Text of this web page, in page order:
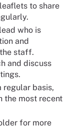
to share
who is
and
staff.
and discuss
regular basis,
the most recent
for more